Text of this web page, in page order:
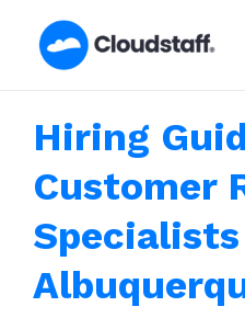
Hiring
Customer